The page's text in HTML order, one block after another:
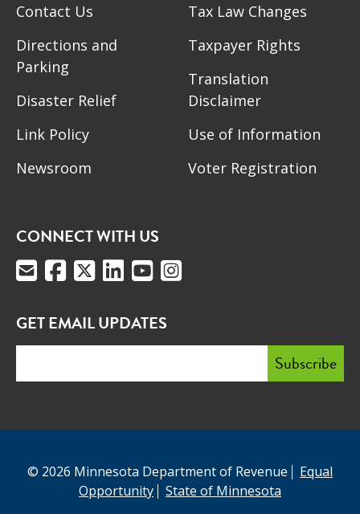
Contact Us
Directions and
Parking
Disaster Relief
Link Policy
Newsroom
Tax Law Changes
Taxpayer Rights
Translation
Disclaimer
Use of Information
Voter Registration
CONNECT WITH US
GET EMAIL UPDATES
© 2026 Minnesota Department of Revenue
Equal
Opportunity
State of Minnesota